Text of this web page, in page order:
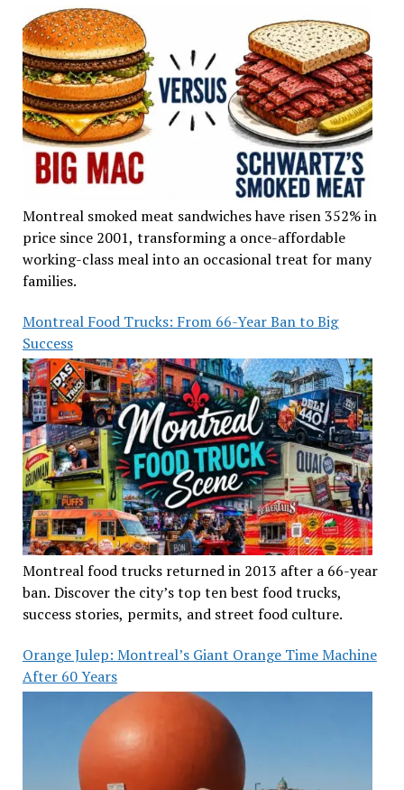
Montreal smoked meat sandwiches have risen 352% in
price since 2001, transforming a once-affordable
working-class meal into an occasional treat for many
families.
Montreal Food Trucks: From 66-Year Ban to Big
Success
Montreal food trucks returned in 2013 after a 66-year
ban. Discover the city’s top ten best food trucks,
success stories, permits, and street food culture.
Orange Julep: Montreal’s Giant Orange Time Machine
After 60 Years